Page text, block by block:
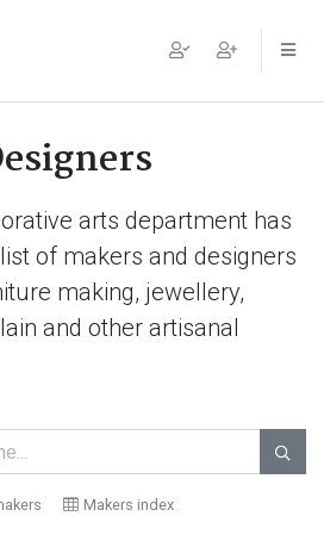
arts department has
of makers and designers
making, jewellery,
and other artisanal

Makers index